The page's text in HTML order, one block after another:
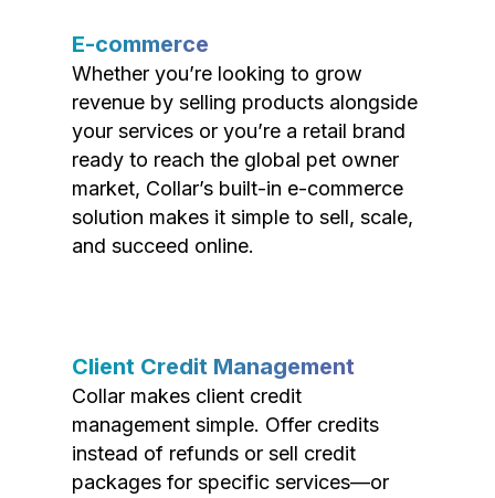
E-commerce
Whether you’re looking to grow
revenue by selling products alongside
your services or you’re a retail brand
ready to reach the global pet owner
market, Collar’s built-in e-commerce
solution makes it simple to sell, scale,
and succeed online.
Client Credit Management
Collar makes client credit
management simple. Offer credits
instead of refunds or sell credit
packages for specific services—or